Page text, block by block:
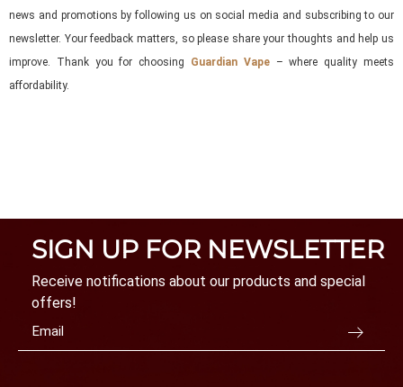
news and promotions by following us on social media and subscribing to our
newsletter. Your feedback matters, so please share your thoughts and help us
improve. Thank you for choosing Guardian Vape– where quality meets
affordability.
SIGN UP FOR NEWSLETTER
Receive notifications about our products and special
offers!